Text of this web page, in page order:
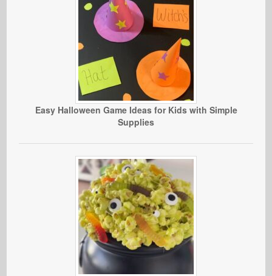
Easy Halloween Game Ideas for Kids with Simple
Supplies